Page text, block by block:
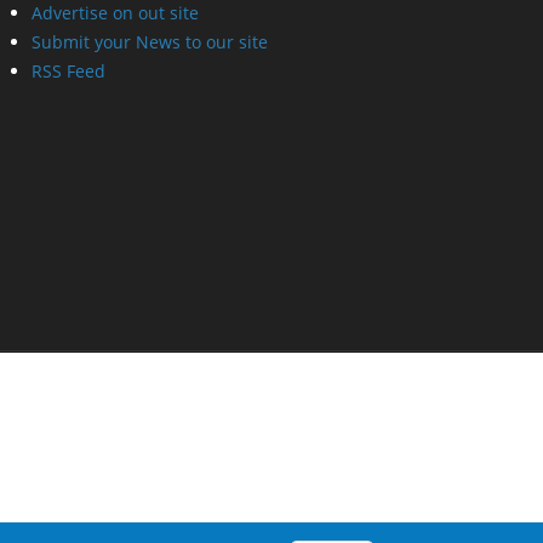
Advertise on out site
Submit your News to our site
RSS Feed